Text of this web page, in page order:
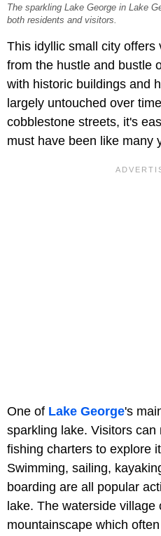
The sparkling Lake George in Lake
both residents and visitors.
This idyllic small city
from the hustle and bustle
with historic buildings and
largely untouched over
cobblestone streets, it's
must have been like many
One of Lake George's
sparkling lake. Visitors
fishing charters to explore
Swimming, sailing,
boarding are all popular
lake. The waterside
mountainscape which